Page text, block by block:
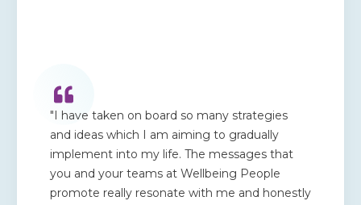
"I have taken on board so many strategies
and ideas which I am aiming to gradually
implement into my life. The messages that
you and your teams at Wellbeing People
promote really resonate with me and honestly